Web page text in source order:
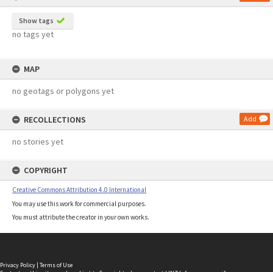
Show tags
no tags yet
MAP
no geotags or polygons yet
RECOLLECTIONS Add
no stories yet
COPYRIGHT
Creative Commons Attribution 4.0 International
You may use this work for commercial purposes.
You must attribute the creator in your own works.
Privacy Policy | Terms of Use